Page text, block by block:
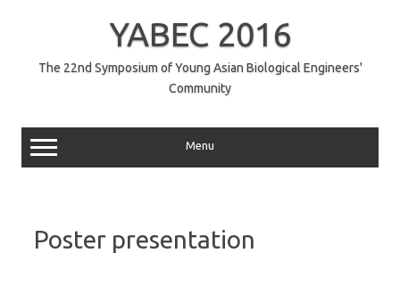
YABEC 2016
The 22nd Symposium of Young Asian Biological Engineers'
Community
Menu
Poster presentation